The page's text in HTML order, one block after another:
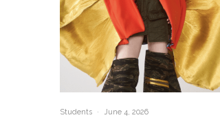
Students · June 4, 2026